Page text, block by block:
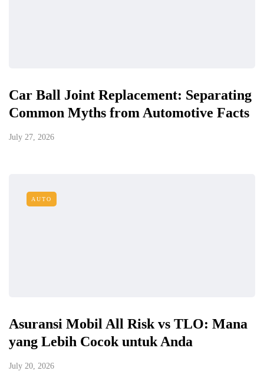
Car Ball Joint Replacement: Separating
Common Myths from Automotive Facts
July 27, 2026
AUTO
Asuransi Mobil All Risk vs TLO: Mana
yang Lebih Cocok untuk Anda
July 20, 2026